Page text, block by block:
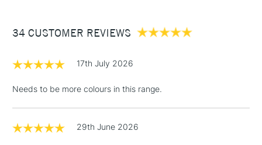
34 CUSTOMER REVIEWS
17th July 2026
Needs to be more colours in this range.
29th June 2026